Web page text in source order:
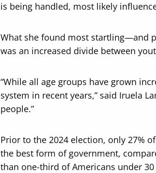
is being handled, most likely
What she found most startling—and
was an increased divide between
“While all age groups have grown
system in recent years,” said Iruela
people.”
Prior to the 2024 election, only 27%
the best form of government,
than one-third of Americans under